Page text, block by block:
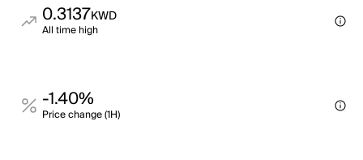
0.3137KWD
All time high
-1.40%
Price change (1H)